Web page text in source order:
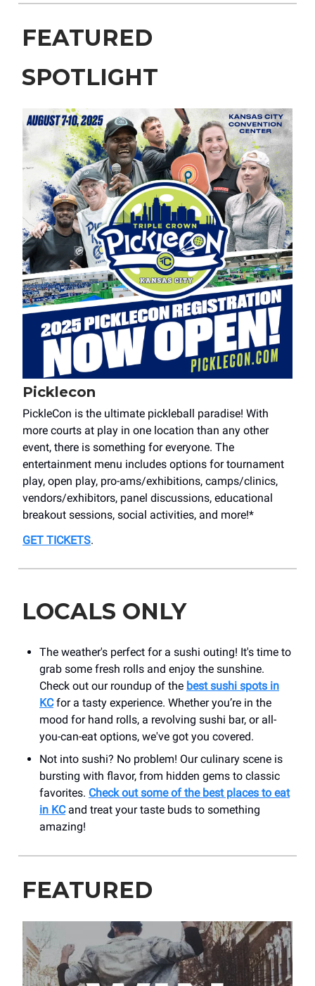
FEATURED
SPOTLIGHT
Picklecon
PickleCon is the ultimate pickleball paradise! With
more courts at play in one location than any other
event, there is something for everyone. The
entertainment menu includes options for tournament
play, open play, pro-ams/exhibitions, camps/clinics,
vendors/exhibitors, panel discussions, educational
breakout sessions, social activities, and more!*
GET TICKETS.
LOCALS ONLY
The weather's perfect for a sushi outing! It's time to
grab some fresh rolls and enjoy the sunshine.
Check out our roundup of the best sushi spots in
KCfor a tasty experience. Whether you’re in the
mood for hand rolls, a revolving sushi bar, or all-
you-can-eat options, we've got you covered.
Not into sushi? No problem! Our culinary scene is
bursting with flavor, from hidden gems to classic
favorites. Check out some of the best places to eat
in KCand treat your taste buds to something
amazing!
FEATURED